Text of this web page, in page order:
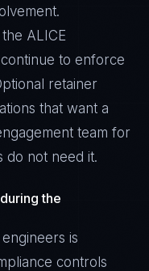
ALICE
to enforce
retainer
that want a
team for
do not need it.
the
is
controls